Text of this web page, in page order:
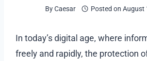
ByCaesar Posted on August
In today’s digital age, where
freely and rapidly, the protection